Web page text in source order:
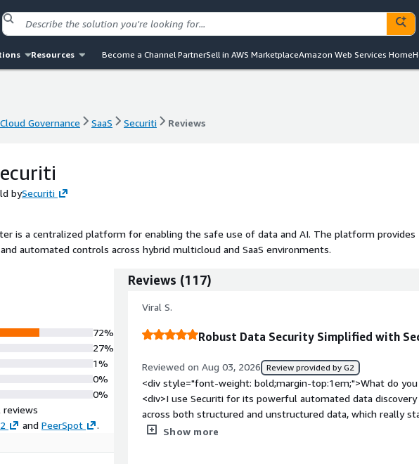
Resources Become a Channel PartnerSell in AWS MarketplaceAmazon Web Services Home
Cloud Governance SaaS Securiti Reviews
bySecuriti
is a centralized platform for enabling the safe use of data and AI. The platform provides
automated controls across hybrid multicloud and SaaS environments.
72%
27%
1%
0%
0%
reviews
and PeerSpot .
Reviews (117)
Viral S.
Robust Data Security Simplified with
Reviewed on Aug 03, 2026 Review provided by G2
<div style="font-weight: bold;margin-top:1em;">What do
<div>I use Securiti for its powerful automated data
across both structured and unstructured data, which really
access governance capability is another strength, allowing
Show more